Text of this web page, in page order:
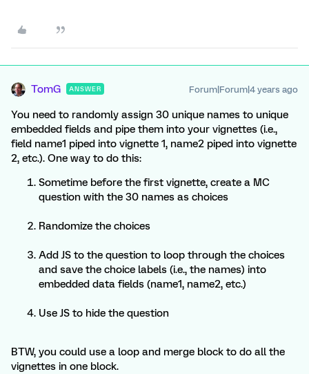
TomG ANSWER Forum|Forum|4 years ago
You need to randomly assign 30 unique names to unique
embedded fields and pipe them into your vignettes (i.e.,
field name1 piped into vignette 1, name2 piped into vignette
2, etc.). One way to do this:
Sometime before the first vignette, create a MC
question with the 30 names as choices
Randomize the choices
Add JS to the question to loop through the choices
and save the choice labels (i.e., the names) into
embedded data fields (name1, name2, etc.)
Use JS to hide the question
BTW, you could use a loop and merge block to do all the
vignettes in one block.